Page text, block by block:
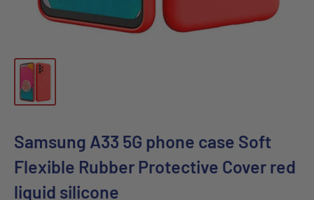
Samsung A33 5G phone case Soft
Flexible Rubber Protective Cover red
liquid silicone